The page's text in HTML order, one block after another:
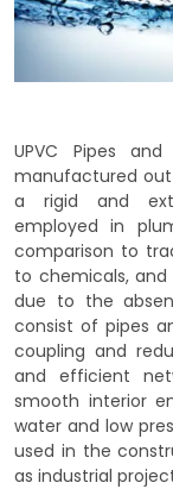
UPVC Pipes
manufactured out
a rigid and
employed in
comparison to
to chemicals,
due to the
consist of pipes
coupling and
and efficient
smooth interior
water and low
used in the
as industrial